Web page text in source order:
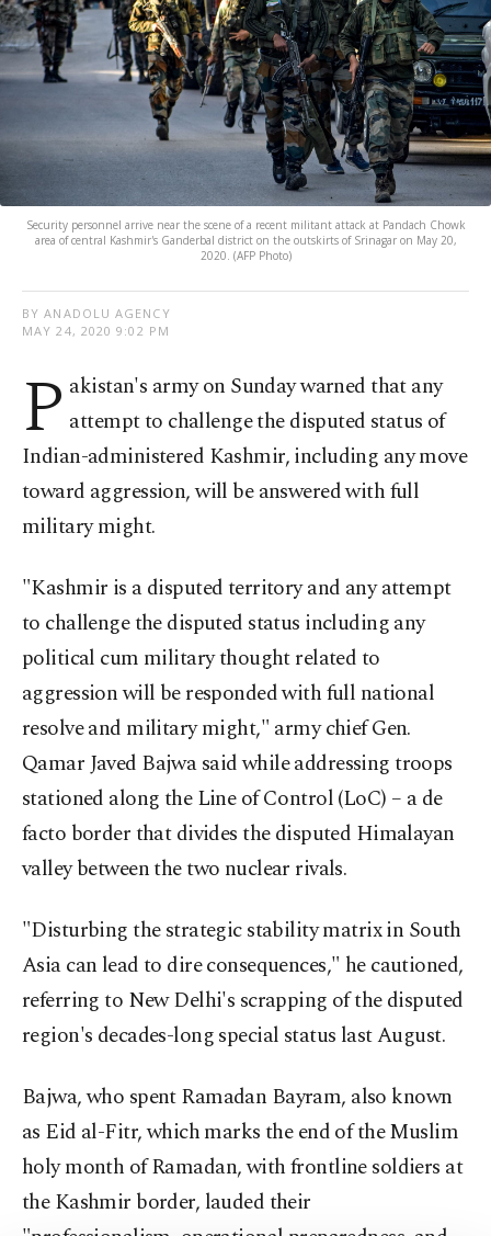
Security personnel arrive near the scene of a recent militant attack at Pandach Chowk
area of central Kashmir's Ganderbal district on the outskirts of Srinagar on May 20,
2020. (AFP Photo)
BY ANADOLU AGENCY
MAY 24, 2020 9:02 PM
P akistan's army on Sunday warned that any
attempt to challenge the disputed status of
Indian-administered Kashmir, including any move
toward aggression, will be answered with full
military might.
"Kashmir is a disputed territory and any attempt
to challenge the disputed status including any
political cum military thought related to
aggression will be responded with full national
resolve and military might," army chief Gen.
Qamar Javed Bajwa said while addressing troops
stationed along the Line of Control (LoC) – a de
facto border that divides the disputed Himalayan
valley between the two nuclear rivals.
"Disturbing the strategic stability matrix in South
Asia can lead to dire consequences," he cautioned,
referring to New Delhi's scrapping of the disputed
region's decades-long special status last August.
Bajwa, who spent Ramadan Bayram, also known
as Eid al-Fitr, which marks the end of the Muslim
holy month of Ramadan, with frontline soldiers at
the Kashmir border, lauded their